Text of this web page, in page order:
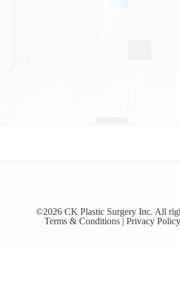
©2026 CK Plastic Surgery Inc. All
Terms & Conditions | Privacy